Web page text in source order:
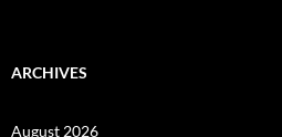
ARCHIVES
August 2026